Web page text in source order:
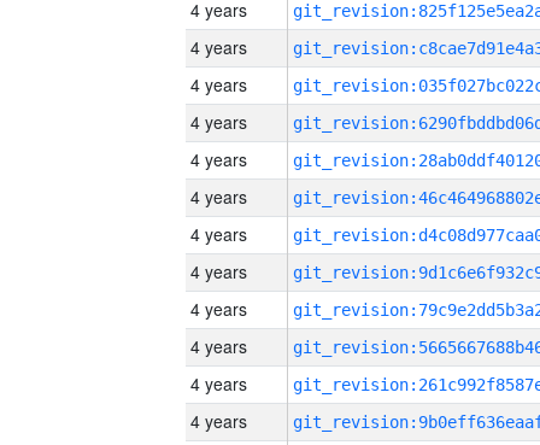
4 years
4 years
4 years
4 years
4 years
4 years
4 years
4 years
4 years
4 years
4 years
4 years